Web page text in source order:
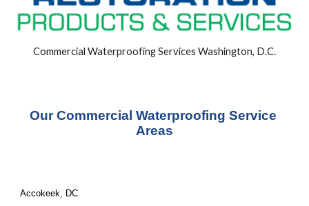
Commercial Waterproofing Services Washington, D.C.
Our Commercial Waterproofing Service
Areas
Accokeek, DC